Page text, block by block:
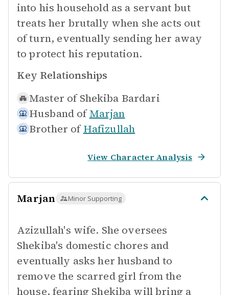
into his household as a servant but
treats her brutally when she acts out
of turn, eventually sending her away
to protect his reputation.
Key Relationships
Master of Shekiba Bardari
Husband of Marjan
Brother of Hafizullah
View Character Analysis
Marjan Minor Supporting
Azizullah's wife. She oversees
Shekiba's domestic chores and
eventually asks her husband to
remove the scarred girl from the
house, fearing Shekiba will bring a